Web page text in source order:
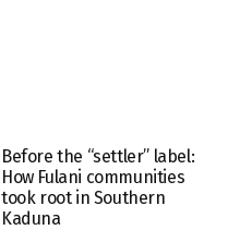
Before the “settler” label:
How Fulani communities
took root in Southern
Kaduna